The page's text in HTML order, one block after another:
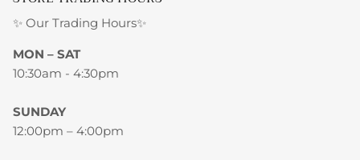
✨ Our Trading Hours✨
MON – SAT
10:30am - 4:30pm
SUNDAY
12:00pm – 4:00pm